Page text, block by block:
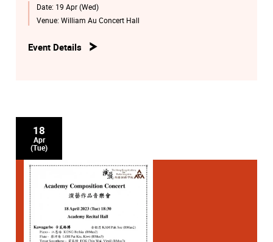
Date: 19 Apr (Wed)
Venue: William Au Concert Hall
Event Details
18
Apr
(Tue)